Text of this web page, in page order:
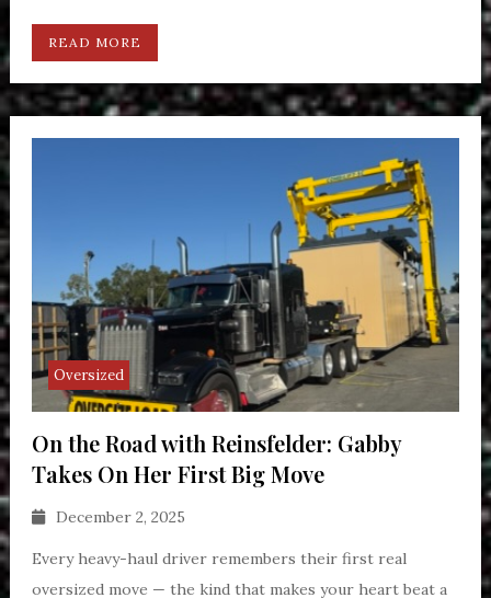
READ MORE
Oversized
On the Road with Reinsfelder: Gabby
Takes On Her First Big Move
December 2, 2025
Every heavy-haul driver remembers their first real
oversized move — the kind that makes your heart beat a